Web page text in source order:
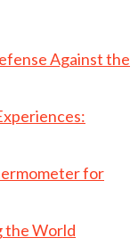
Against the
for
the World